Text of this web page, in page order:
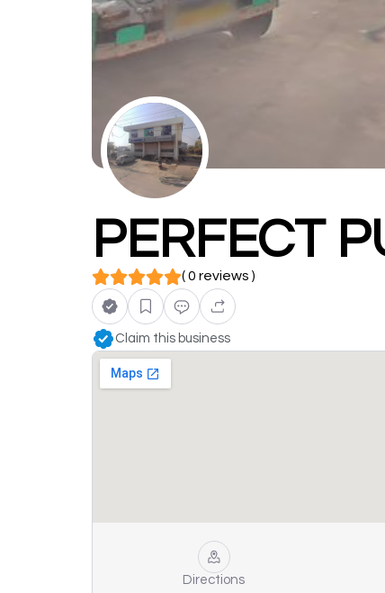
PERFECT
( 0 reviews )
Claim this business
Directions